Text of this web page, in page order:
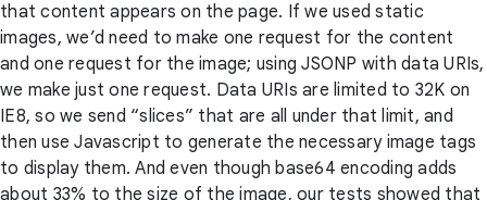
that content appears on the page. If we used static
images, we’d need to make one request for the content
and one request for the image; using JSONP with data URIs,
we make just one request. Data URIs are limited to 32K on
IE8, so we send “slices” that are all under that limit, and
then use Javascript to generate the necessary image tags
to display them. And even though base64 encoding adds
about 33% to the size of the image, our tests showed that